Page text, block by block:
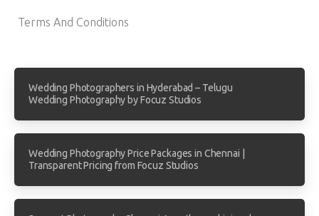
Terms And Conditions
Wedding Photographers in Hyderabad – Telugu
Wedding Photography by Focuz Studios
Wedding Photography Price Packages in Chennai |
Transparent Pricing from Focuz Studios